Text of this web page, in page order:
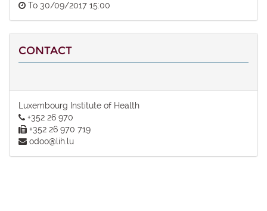
To 30/09/2017 15:00
CONTACT
Luxembourg Institute of Health
+352 26 970
+352 26 970 719
odoo@lih.lu